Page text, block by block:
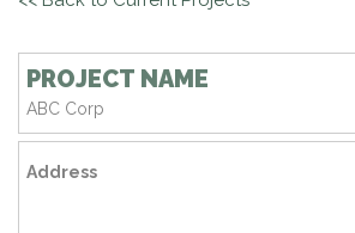
PROJECT NAME
ABC Corp
Address